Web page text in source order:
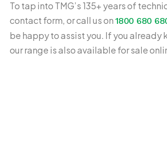
To tap into TMG’s 135+ years of
contact form, or call us on1800 680
be happy to assist you. If you already
our range is also available for sale